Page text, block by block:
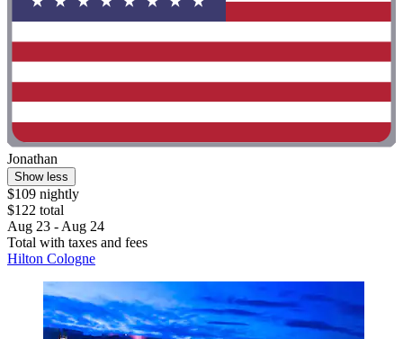
Jonathan
Show less
$109 nightly
$122 total
Aug 23 - Aug 24
Total with taxes and fees
Hilton Cologne